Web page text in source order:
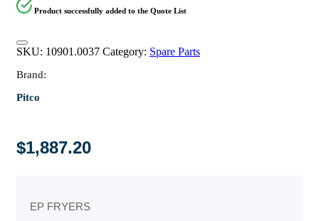
Product successfully added to the Quote List
SKU: 10901.0037 Category: Spare Parts
Brand:
Pitco
$1,887.20
EP FRYERS